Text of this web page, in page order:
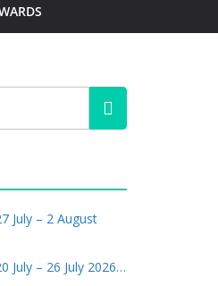
July – 2 August
July – 26 July 2026…